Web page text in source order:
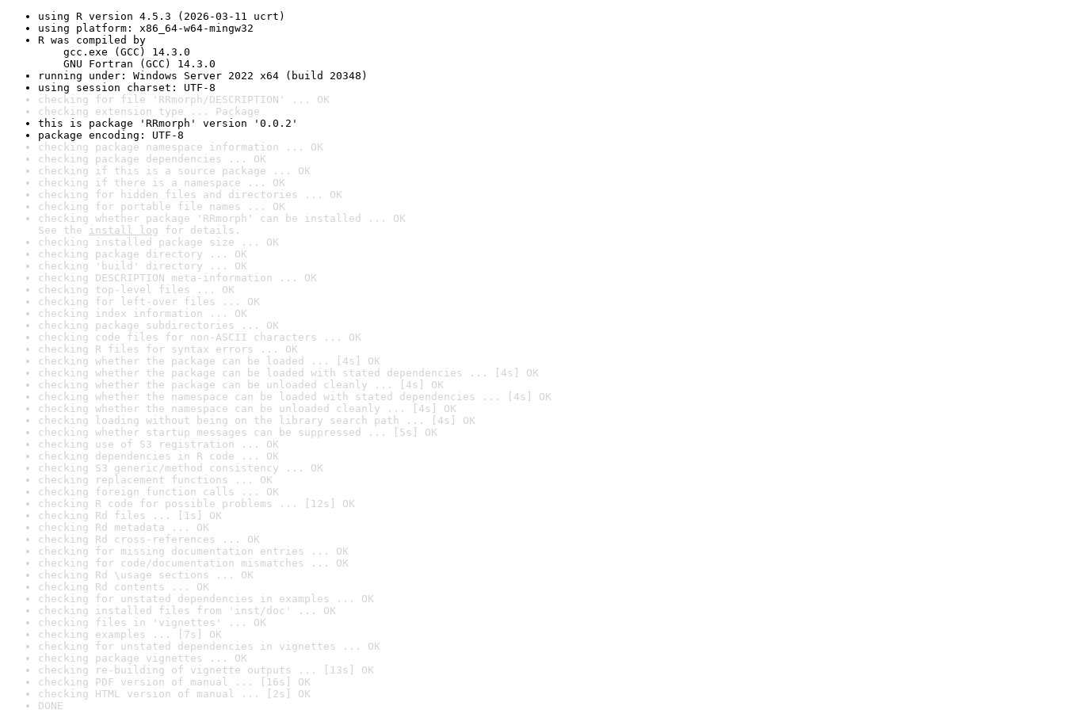
using R version 4.5.3 (2026-03-11 ucrt)
using platform: x86_64-w64-mingw32
R was compiled by
gcc.exe (GCC) 14.3.0
GNU Fortran (GCC) 14.3.0
running under: Windows Server 2022 x64 (build 20348)
using session charset: UTF-8
checking for file 'RRmorph/DESCRIPTION' ... OK
checking extension type ... Package
this is package 'RRmorph' version '0.0.2'
package encoding: UTF-8
checking package namespace information ... OK
checking package dependencies ... OK
checking if this is a source package ... OK
checking if there is a namespace ... OK
checking for hidden files and directories ... OK
checking for portable file names ... OK
checking whether package 'RRmorph' can be installed ... OK
See the install log for details.
checking installed package size ... OK
checking package directory ... OK
checking 'build' directory ... OK
checking DESCRIPTION meta-information ... OK
checking top-level files ... OK
checking for left-over files ... OK
checking index information ... OK
checking package subdirectories ... OK
checking code files for non-ASCII characters ... OK
checking R files for syntax errors ... OK
checking whether the package can be loaded ... [4s] OK
checking whether the package can be loaded with stated dependencies ... [4s] OK
checking whether the package can be unloaded cleanly ... [4s] OK
checking whether the namespace can be loaded with stated dependencies ... [4s] OK
checking whether the namespace can be unloaded cleanly ... [4s] OK
checking loading without being on the library search path ... [4s] OK
checking whether startup messages can be suppressed ... [5s] OK
checking use of S3 registration ... OK
checking dependencies in R code ... OK
checking S3 generic/method consistency ... OK
checking replacement functions ... OK
checking foreign function calls ... OK
checking R code for possible problems ... [12s] OK
checking Rd files ... [1s] OK
checking Rd metadata ... OK
checking Rd cross-references ... OK
checking for missing documentation entries ... OK
checking for code/documentation mismatches ... OK
checking Rd \usage sections ... OK
checking Rd contents ... OK
checking for unstated dependencies in examples ... OK
checking installed files from 'inst/doc' ... OK
checking files in 'vignettes' ... OK
checking examples ... [7s] OK
checking for unstated dependencies in vignettes ... OK
checking package vignettes ... OK
checking re-building of vignette outputs ... [13s] OK
checking PDF version of manual ... [16s] OK
checking HTML version of manual ... [2s] OK
DONE